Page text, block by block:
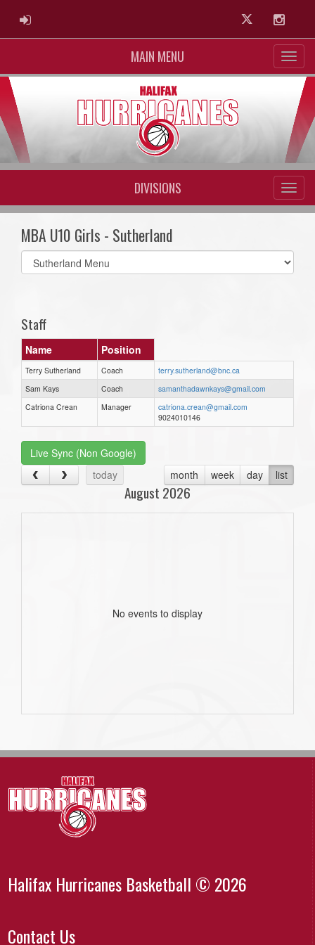
ADMIN LOGIN Twitter
MAIN MENU
DIVISIONS
MBA U10 Girls - Sutherland
Select
list(select
Staff
Name Position
Terry Sutherland Coach
terry.sutherland@bnc.ca
Sam Kays
Coach
samanthadawnkays@gmail.com
Catriona Crean
Manager
catriona.crean@gmail.com
9024010146
Live Sync (Non Google)
today
month week day list
August 2026
No events to display
Halifax Hurricanes Basketball © 2026
Contact Us